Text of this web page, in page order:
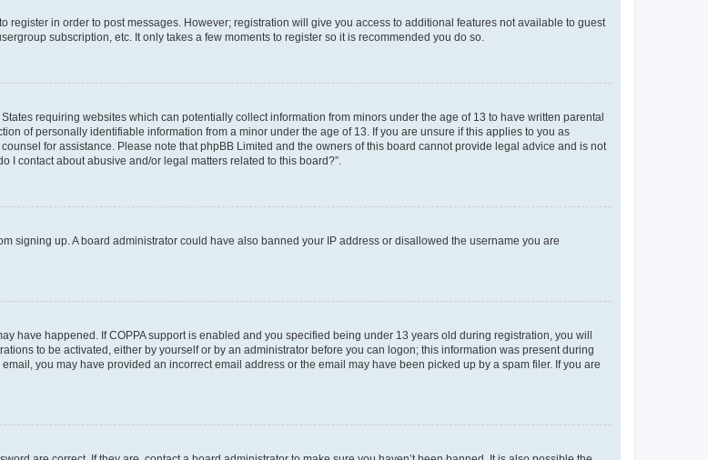
register in order to post messages. However; registration will give you access to additional features not available to guest
subscription, etc. It only takes a few moments to register so it is recommended you do so.
requiring websites which can potentially collect information from minors under the age of 13 to have written parental
of personally identifiable information from a minor under the age of 13. If you are unsure if this applies to you as
for assistance. Please note that phpBB Limited and the owners of this board cannot provide legal advice and is not
I contact about abusive and/or legal matters related to this board?”.
signing up. A board administrator could have also banned your IP address or disallowed the username you are
have happened. If COPPA support is enabled and you specified being under 13 years old during registration, you will
to be activated, either by yourself or by an administrator before you can logon; this information was present during
you may have provided an incorrect email address or the email may have been picked up by a spam filer. If you are